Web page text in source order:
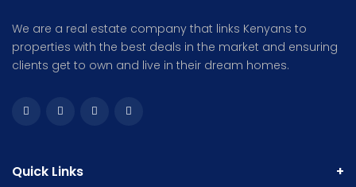
We are a real estate company that links Kenyans to
properties with the best deals in the market and ensuring
clients get to own and live in their dream homes.
Quick Links